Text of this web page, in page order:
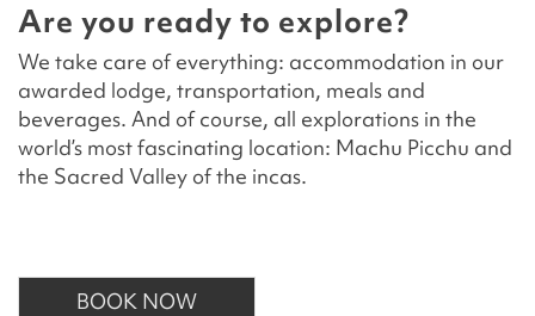
Are you ready to explore?
We take care of everything: accommodation in our
awarded lodge, transportation, meals and
beverages. And of course, all explorations in the
world’s most fascinating location: Machu Picchu and
the Sacred Valley of the incas.
BOOK NOW